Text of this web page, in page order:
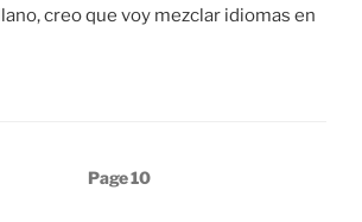
creo que voy mezclar idiomas en
Page10